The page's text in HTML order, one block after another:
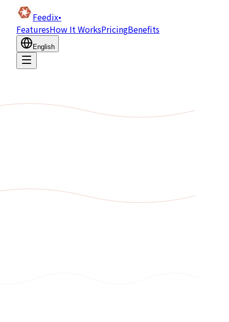
Feedix•
FeaturesHow It WorksPricingBenefits
English